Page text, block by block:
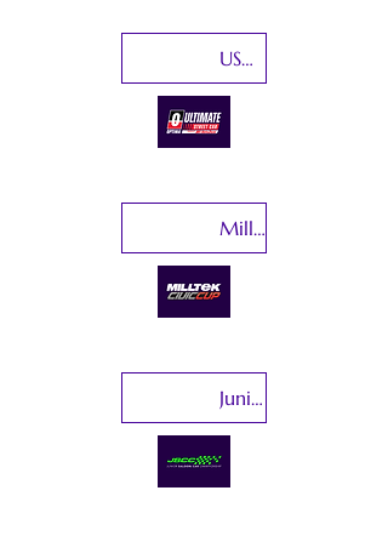
USCA-Ultimate Street Car Association
Milltek Civic Cup
Junior Saloon Car Championship